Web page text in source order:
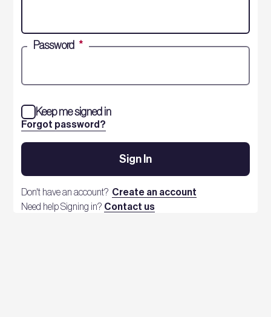
Password *
Forgot password?
Keep me signed in
Sign In
Don't have an account? Create an account
Need help Signing in? Contact us